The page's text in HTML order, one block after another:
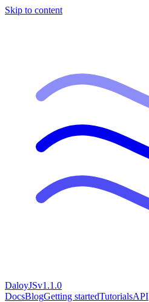
Skip to content
DaloyJSv1.1.0
DocsBlogGetting startedTutorialsAPI